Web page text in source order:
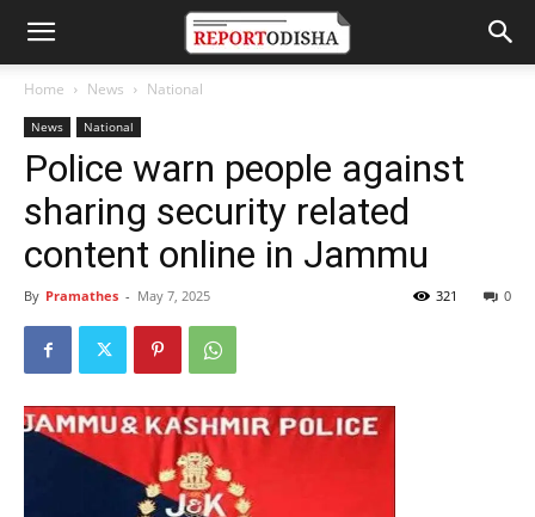
Home News National
News National
Police warn people against
sharing security related
content online in Jammu
By Pramathes - May 7, 2025 0
321